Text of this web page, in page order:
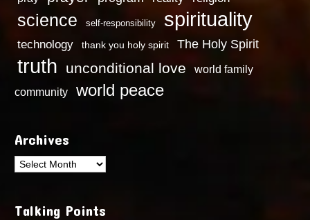
science self-responsibility spirituality
technology thank you holy spirit The Holy Spirit
truth unconditional love
world family
community
world peace
Archives
Archives
Talking Points